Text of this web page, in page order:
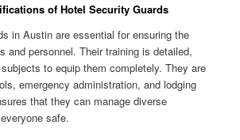
of Hotel Security Guards
in Austin are essential for ensuring the
and personnel. Their training is detailed,
to equip them completely. They are
emergency administration, and lodging
that they can manage diverse
safe.